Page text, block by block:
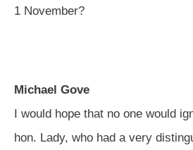
1 November?
Michael Gove
I would hope that no one would
hon. Lady, who had a very